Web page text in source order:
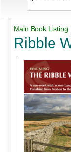
Main Book Listing |
Ribble